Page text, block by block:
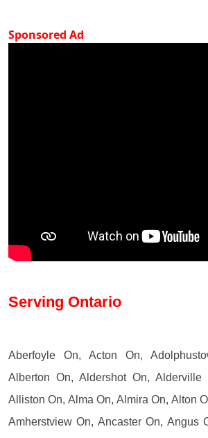
Sponsored Ad
Serving Ontario
Aberfoyle On, Acton On,
Alberton On, Aldershot On, Alderville
Alliston On, Alma On, Almira On, Alton
Amherstview On, Ancaster On, Angus